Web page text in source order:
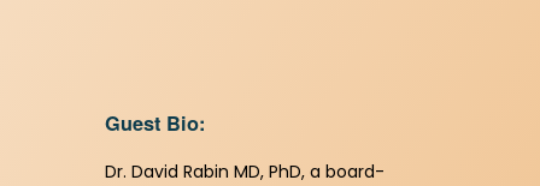
Guest Bio:
Dr. David Rabin MD, PhD, a board-